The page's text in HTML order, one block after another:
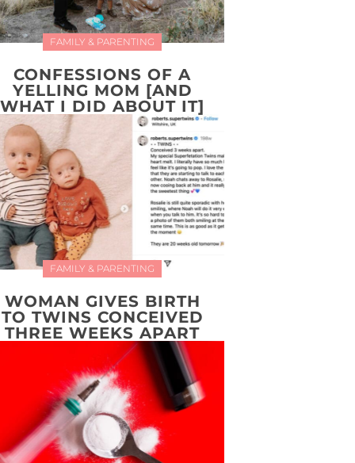
FAMILY & PARENTING
CONFESSIONS OF A
YELLING MOM [AND
WHAT I DID ABOUT IT]
FAMILY & PARENTING
WOMAN GIVES BIRTH
TO TWINS CONCEIVED
THREE WEEKS APART